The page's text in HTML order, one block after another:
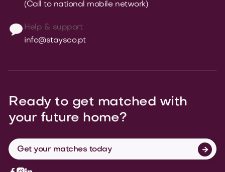
(Call to national mobile network)
Help & support
info@staysco.pt
Ready to get matched with
your future home?
Get your matches today 